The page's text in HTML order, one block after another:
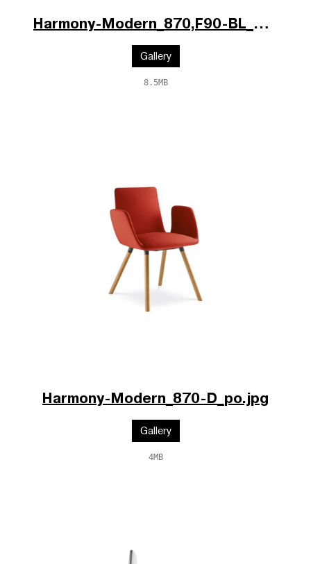
Harmony-Modern_870,F90-BL_po.jpg
Gallery
8.5MB
Harmony-Modern_870-D_po.jpg
Gallery
4MB